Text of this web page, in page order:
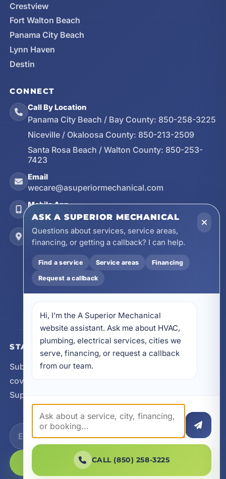
Crestview
Fort Walton Beach
Panama City Beach
Lynn Haven
Destin
CONNECT
Call By Location
Panama City Beach / Bay County: 850-258-3225
Niceville / Okaloosa County: 850-213-2509
Santa Rosa Beach / Walton County: 850-253-
7423
Email
wecare@asuperiormechanical.com
Mobile App
Install on Your Phone
Locations
17728 Beach Park Trail, Panama City Beach, FL
32413
4641 East Highway 20, Suite A, Niceville, FL
32578
605 N County Hwy 393 # 5C, Santa Rosa Beach,
STAY CONNECTED
Subscribe for updates, service announcements, local
coverage expansion, and new content from A
Superior Mechanical.
SUBSCRIBE
ASK A SUPERIOR MECHANICAL
Questions about services, service areas,
financing, or getting a callback? I can help.
Find a service Service areas Financing
Request a callback
Hi, I’m the A Superior Mechanical
website assistant. Ask me about HVAC,
plumbing, electrical services, cities we
serve, financing, or request a callback
from our team.
CALL (850) 258-3225